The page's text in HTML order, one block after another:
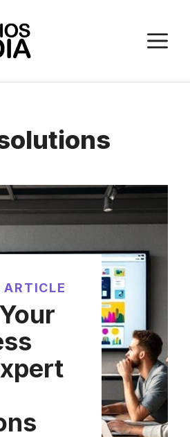
ARTICLE